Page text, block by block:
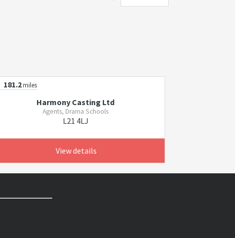
181.2miles
Harmony Casting Ltd
Agents, Drama Schools
L21 4LJ
View details